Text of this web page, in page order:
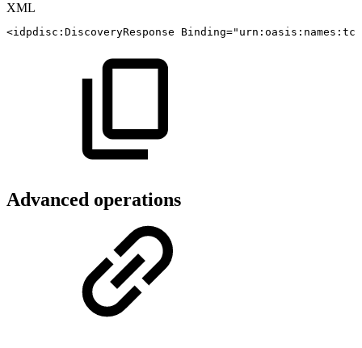
XML
<idpdisc: DiscoveryResponse Binding="
Advanced operations